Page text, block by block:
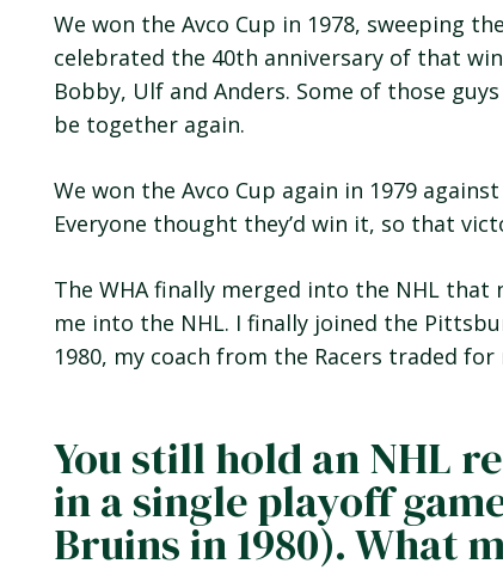
We won the Avco Cup in 1978, sweeping
celebrated the 40th anniversary of that
Bobby, Ulf and Anders. Some of those
be together again.
We won the Avco Cup again in 1979
Everyone thought they’d win it, so that
The WHA finally merged into the NHL
me into the NHL. I finally joined the
1980, my coach from the Racers traded
You still hold an NHL
in a single playoff
Bruins in 1980). What